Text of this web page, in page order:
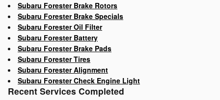
Subaru Forester Brake Rotors
Subaru Forester Brake Specials
Subaru Forester Oil Filter
Subaru Forester Battery
Subaru Forester Brake Pads
Subaru Forester Tires
Subaru Forester Alignment
Subaru Forester Check Engine Light
Recent Services Completed